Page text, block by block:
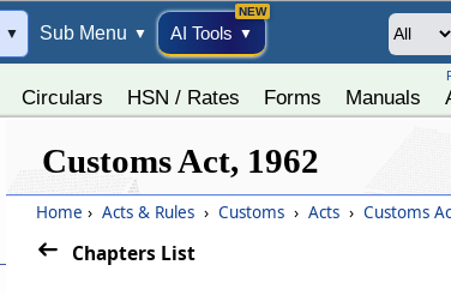
▼ Sub Menu ▼ AI Tools ▼
Circulars HSN / Rates Forms Manuals
Customs Act, 1962
Home › Acts & Rules › Customs › Acts › Customs
Chapters List